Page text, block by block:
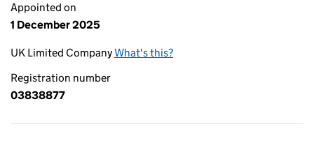
Appointed on
1 December 2025
UK Limited CompanyWhat's this?
Registration number
03838877